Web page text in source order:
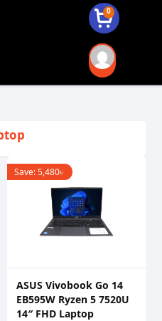
0
Save:5,480৳
ASUS Vivobook Go 14
EB595W Ryzen 5 7520U
14″ FHD Laptop